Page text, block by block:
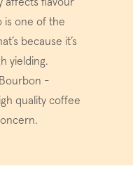
is one of the
because it’s
yielding.
-
quality coffee